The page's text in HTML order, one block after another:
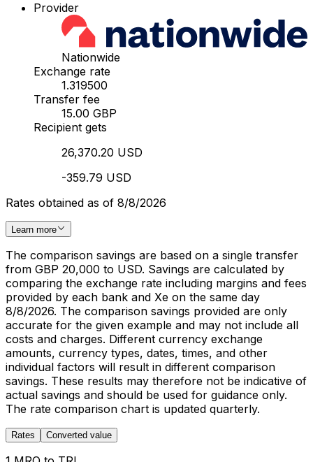
Provider
Nationwide
Exchange rate
1.319500
Transfer fee
15.00 GBP
Recipient gets
26,370.20 USD
-359.79 USD
Rates obtained as of 8/8/2026
Learn more
The comparison savings are based on a single transfer
from GBP 20,000 to USD. Savings are calculated by
comparing the exchange rate including margins and fees
provided by each bank and Xe on the same day
8/8/2026. The comparison savings provided are only
accurate for the given example and may not include all
costs and charges. Different currency exchange
amounts, currency types, dates, times, and other
individual factors will result in different comparison
savings. These results may therefore not be indicative of
actual savings and should be used for guidance only.
The rate comparison chart is updated quarterly.
Rates Converted value